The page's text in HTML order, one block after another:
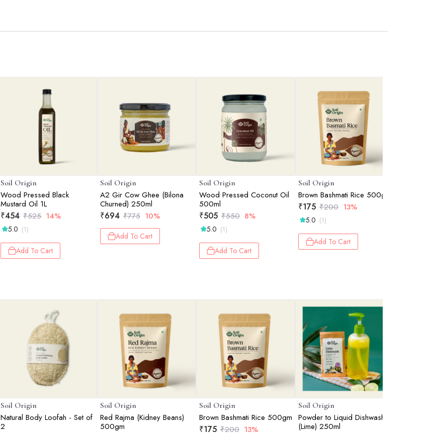
Soil Origin
Wood Pressed Black
Mustard Oil 1L
₹454 ₹525 14%
5.0 (1)
Add To Cart
Soil Origin
A2 Gir Cow Ghee (Bilona
Churned) 250ml
₹694 ₹775 10%
Add To Cart
Soil Origin
Wood Pressed Coconut Oil
500ml
₹505 ₹550 8%
5.0 (1)
Add To Cart
Soil Origin
Brown Bashmati Rice 500gm
₹175 ₹200 13%
5.0 (1)
Add To Cart
Soil Origin
Natural Body Loofah - Set of
2
Soil Origin
Red Rajma (Kidney Beans)
500gm
Soil Origin
Brown Bashmati Rice 500gm
₹175 ₹200 13%
Soil Origin
Powder to Liquid Dishwash
(Lime) 250ml